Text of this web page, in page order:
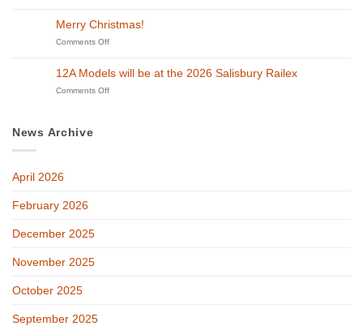
District
Model
Railway
on
27th
and
in
Swindon!
will
be
2026!
Merry Christmas!
Comments Offon
12A Models will be at the 2026 Salisbury Railex
Comments Offon
News Archive
April 2026
February 2026
December 2025
November 2025
October 2025
September 2025